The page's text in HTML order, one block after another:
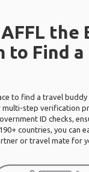
the
to Find a
to find a travel
step verification
ID checks,
countries, you can
or travel mate for